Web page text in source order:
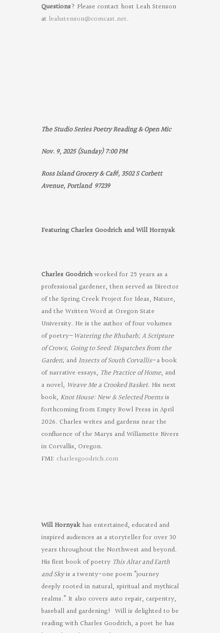
Questions? Please contact host Leah Stenson
at leahstenson@comcast.net.
The Studio Series Poetry Reading & Open Mic
Nov. 9, 2025 (Sunday) 7:00 PM
Ross Island Grocery & Café, 3502 S Corbett
Avenue, Portland 97239
Featuring Charles Goodrich and Will Hornyak
Charles Goodrichworked for 25 years as a
professional gardener, then served as Director
of the Spring Creek Project for Ideas, Nature,
and the Written Word at Oregon State
University. He is the author of four volumes
of poetry—Watering the Rhubarb;A Scripture
of Crows; Going to Seed: Dispatches from the
Garden; and Insects of South Corvallis—a book
of narrative essays, The Practice of Home, and
a novel, Weave Me a Crooked Basket. His next
book, Knot House: New & Selected Poemsis
forthcoming from Empty Bowl Press in April
2026. Charles writes and gardens near the
confluence of the Marys and Willamette Rivers
in Corvallis, Oregon.
FMI: charlesgoodrich.com
Will Hornyakhas entertained, educated and
inspired audiences as a storyteller for over 30
years throughout the Northwest and beyond.
His first book of poetry This Altar and Earth
and Skyis a twenty-one poem “journey
deeply rooted in natural, spiritual and mythical
realms.” It also covers auto repair, carpentry,
baseball and gardening! Will is delighted to be
reading with Charles Goodrich, a poet he has